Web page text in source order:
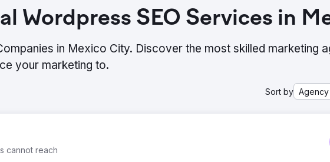
Wordpress SEO Services in
in Mexico City. Discover the most skilled marketing
your marketing to.
Sort by
cannot reach